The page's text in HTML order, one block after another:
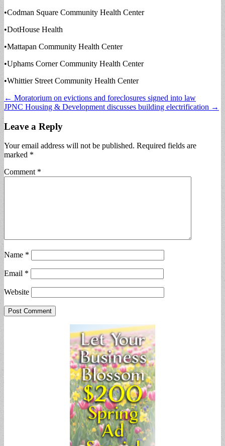
•Codman Square Community Health Center
•DotHouse Health
•Mattapan Community Health Center
•Uphams Corner Community Health Center
•Whittier Street Community Health Center
Post
navigation
← Moratorium on evictions and foreclosures signed into law
JPNC Housing & Development discusses building electrification →
Leave a Reply
Your email address will not be published. Required fields are
marked *
Comment *
Name *
Email *
Website